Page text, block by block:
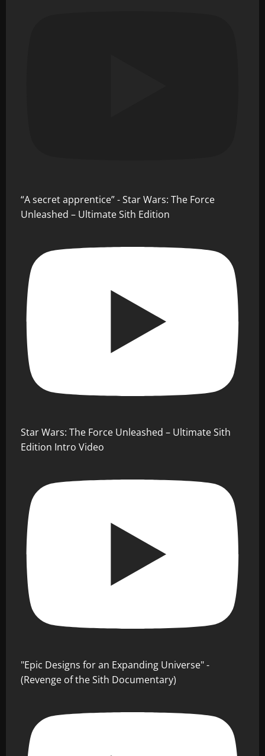
“A secret apprentice” - Star Wars: The Force
Unleashed – Ultimate Sith Edition
Star Wars: The Force Unleashed – Ultimate Sith
Edition Intro Video
"Epic Designs for an Expanding Universe" -
(Revenge of the Sith Documentary)